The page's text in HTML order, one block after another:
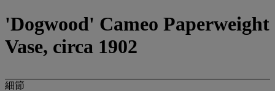
'Dogwood' Cameo Paperweight
Vase, circa 1902
細節